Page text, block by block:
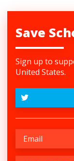
Save
Sign up to
United States.